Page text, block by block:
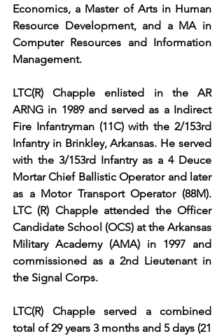
Economics, a Master of Arts in Human
Resource Development, and a MA in
Computer Resources and Information
Management.
LTC(R) Chapple enlisted in the AR
ARNG in 1989 and served as a Indirect
Fire Infantryman (11C) with the 2/153rd
Infantry in Brinkley, Arkansas. He served
with the 3/153rd Infantry as a 4 Deuce
Mortar Chief Ballistic Operator and later
as a Motor Transport Operator (88M).
LTC (R) Chapple attended the Officer
Candidate School (OCS) at the Arkansas
Military Academy (AMA) in 1997 and
commissioned as a 2nd Lieutenant in
the Signal Corps.
LTC(R) Chapple served a combined
total of 29 years 3 months and 5 days (21